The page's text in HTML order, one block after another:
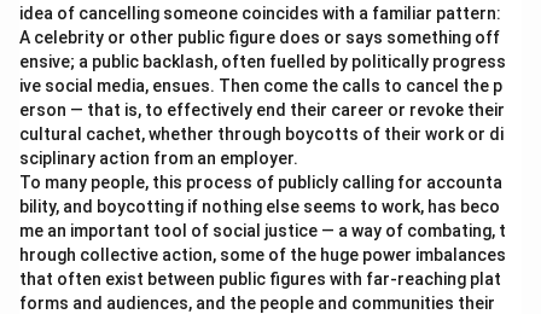
idea of cancelling someone coincides with a familiar pattern:
A celebrity or other public figure does or says something off
ensive; a public backlash, often fuelled by politically progress
ive social media, ensues. Then come the calls to cancel the p
erson — that is, to effectively end their career or revoke their
cultural cachet, whether through boycotts of their work or di
sciplinary action from an employer.
To many people, this process of publicly calling for accounta
bility, and boycotting if nothing else seems to work, has beco
me an important tool of social justice — a way of combating, t
hrough collective action, some of the huge power imbalances
that often exist between public figures with far-reaching plat
forms and audiences, and the people and communities their